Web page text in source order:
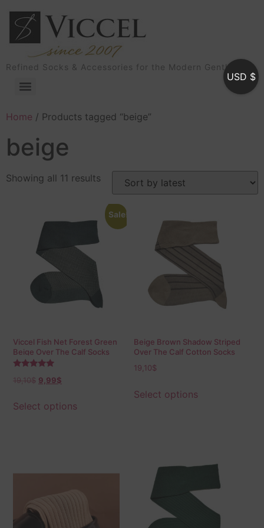
Refined Socks & Accessories for the Modern Gentleman
Home / Products tagged “beige”
beige
Showing all 11 results
Sale!
Viccel Fish Net Forest Green
Beige Over The Calf Socks
5.00
19,10$ 9,99$
Select options
Beige Brown Shadow Striped
Over The Calf Cotton Socks
19,10$
Select options
USD $